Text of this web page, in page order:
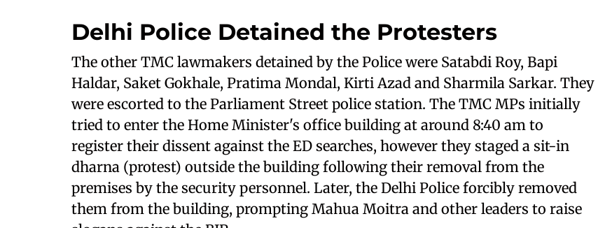
Delhi Police Detained the Protesters
The other TMC lawmakers detained by the Police were Satabdi Roy, Bapi
Haldar, Saket Gokhale, Pratima Mondal, Kirti Azad and Sharmila Sarkar. They
were escorted to the Parliament Street police station. The TMC MPs initially
tried to enter the Home Minister's office building at around 8:40 am to
register their dissent against the ED searches, however they staged a sit-in
dharna (protest) outside the building following their removal from the
premises by the security personnel. Later, the Delhi Police forcibly removed
them from the building, prompting Mahua Moitra and other leaders to raise